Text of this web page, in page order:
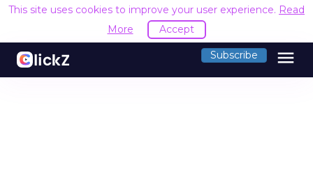
This site uses cookies to improve your user experience. Read
More
Accept
Subscribe menu